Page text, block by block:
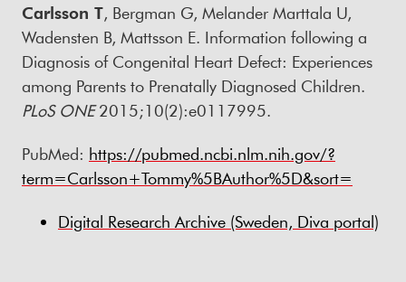
Carlsson T, Bergman G, Melander Marttala U,
Wadensten B, Mattsson E. Information following a
Diagnosis of Congenital Heart Defect: Experiences
among Parents to Prenatally Diagnosed Children.
PLoS ONE2015;10(2):e0117995.
PubMed: https://pubmed.ncbi.nlm.nih.gov/?
term=Carlsson+Tommy%5BAuthor%5D&sort=
Digital Research Archive (Sweden, Diva portal)